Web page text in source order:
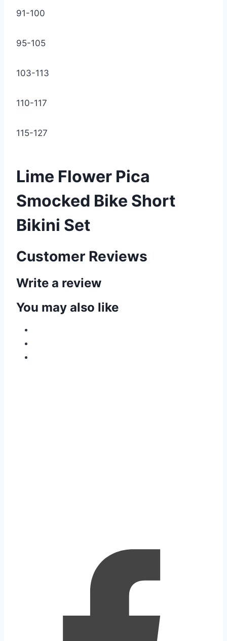
91-100
95-105
103-113
110-117
115-127
Lime Flower Pica
Smocked Bike Short
Bikini Set
Customer Reviews
Write a review
You may also like